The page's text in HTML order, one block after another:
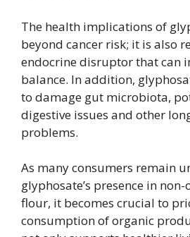
The health implications of
beyond cancer risk; it is also
endocrine disruptor that can
balance. In addition,
to damage gut microbiota,
digestive issues and other
problems.
As many consumers remain
glyphosate’s presence in
flour, it becomes crucial to
consumption of organic